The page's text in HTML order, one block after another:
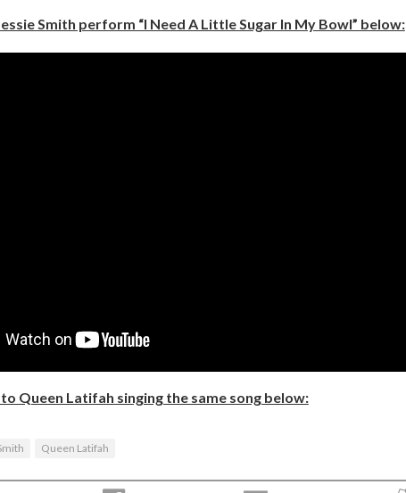
Smith perform “I Need A Little Sugar In My Bowl” below:
Queen Latifah singing the same song below:
Queen Latifah